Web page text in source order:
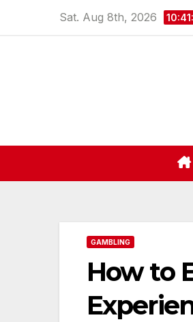
Sat. Aug 8th, 2026
GAMBLING
How to